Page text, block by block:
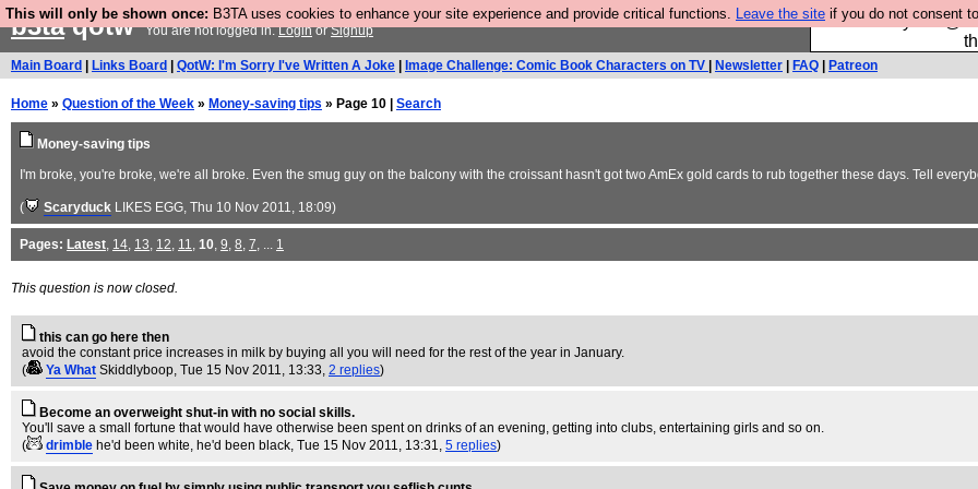
This will only be shown once: B3TA uses cookies to enhance your site experience and provide critical functions. Leave the site if you do not consent
Please buy the
b3taqotwYou are not logged in.LoginorSignup
Main Board Links Board QotW: I'm Sorry I've Written A Joke Image Challenge: Comic Book Characters on TV Newsletter FAQ Patreon
Home » Question of the Week » Money-saving tips » Page 10 | Search
Money-saving tips
I'm broke, you're broke, we're all broke. Even the smug guy on the balcony with the croissant hasn't got two AmEx gold cards to rub together these days. Tell
( Scaryduck LIKES EGG, Thu 10 Nov 2011, 18:09)
Pages: Latest, 14, 13, 12, 11, 10, 9, 8, 7, ... 1
This question is now closed.
this can go here then
avoid the constant price increases in milk by buying all you will need for the rest of the year in January.
(
Ya What Skiddlyboop, Tue 15 Nov 2011, 13:33, 2 replies)
Become an overweight shut-in with no social skills.
You'll save a small fortune that would have otherwise been spent on drinks of an evening, getting into clubs, entertaining girls and so on.
(
drimble he'd been white, he'd been black, Tue 15 Nov 2011, 13:31, 5 replies)